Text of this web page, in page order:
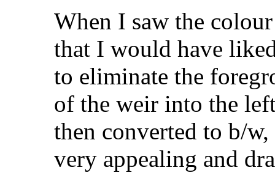
When I saw the
that I would have
to eliminate the
of the weir into the
then converted to b/
very appealing and